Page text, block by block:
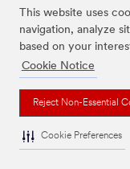
This website uses
navigation, analyze
based on your
Cookie Notice
Reject Non-Essential
Cookie Preferences